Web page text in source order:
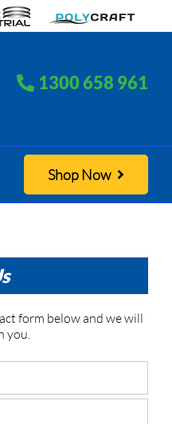
1300 658 961
Shop Now
form below and we will
you.